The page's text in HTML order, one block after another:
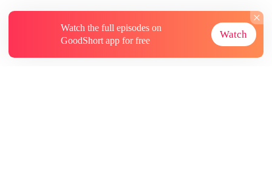
Watch the full episodes on
GoodShort app for free
Watch